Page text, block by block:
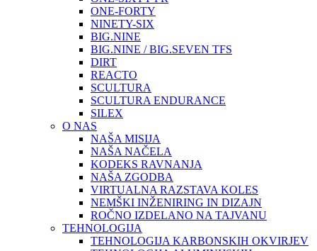
ONE-FORTY
NINETY-SIX
BIG.NINE
BIG.NINE / BIG.SEVEN TFS
DIRT
REACTO
SCULTURA
SCULTURA ENDURANCE
SILEX
O NAS
NAŠA MISIJA
NAŠA NAČELA
KODEKS RAVNANJA
NAŠA ZGODBA
VIRTUALNA RAZSTAVA KOLES
NEMŠKI INŽENIRING IN DIZAJN
ROČNO IZDELANO NA TAJVANU
TEHNOLOGIJA
TEHNOLOGIJA KARBONSKIH OKVIRJEV